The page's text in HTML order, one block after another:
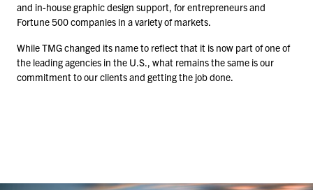
and in-house graphic design support, for entrepreneurs and
Fortune500companies in a variety of markets.
While TMG changed its name to reflect that it is now part of one of
the leading agencies in the U.S., what remains the same is our
commitment to our clients and getting the job done.